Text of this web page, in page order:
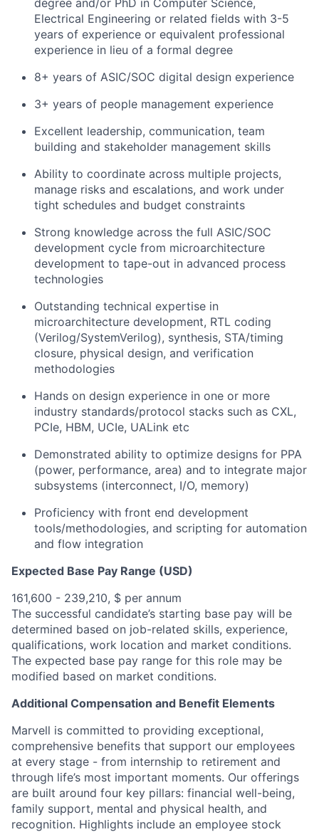
degree and/or PhD in Computer Science,
Electrical Engineering or related fields with 3-5
years of experience or equivalent professional
experience in lieu of a formal degree
8+ years of ASIC/SOC digital design experience
3+ years of people management experience
Excellent leadership, communication, team
building and stakeholder management skills
Ability to coordinate across multiple projects,
manage risks and escalations, and work under
tight schedules and budget constraints
Strong knowledge across the full ASIC/SOC
development cycle from microarchitecture
development to tape-out in advanced process
technologies
Outstanding technical expertise in
microarchitecture development, RTL coding
(Verilog/SystemVerilog), synthesis, STA/timing
closure, physical design, and verification
methodologies
Hands on design experience in one or more
industry standards/protocol stacks such as CXL,
PCIe, HBM, UCIe, UALink etc
Demonstrated ability to optimize designs for PPA
(power, performance, area) and to integrate major
subsystems (interconnect, I/O, memory)
Proficiency with front end development
tools/methodologies, and scripting for automation
and flow integration
Expected Base Pay Range (USD)
161,600 - 239,210, $ per annum
The successful candidate’s starting base pay will be
determined based on job-related skills, experience,
qualifications, work location and market conditions.
The expected base pay range for this role may be
modified based on market conditions.
Additional Compensation and Benefit Elements
Marvell is committed to providing exceptional,
comprehensive benefits that support our employees
at every stage - from internship to retirement and
through life’s most important moments. Our offerings
are built around four key pillars: financial well-being,
family support, mental and physical health, and
recognition. Highlights include an employee stock